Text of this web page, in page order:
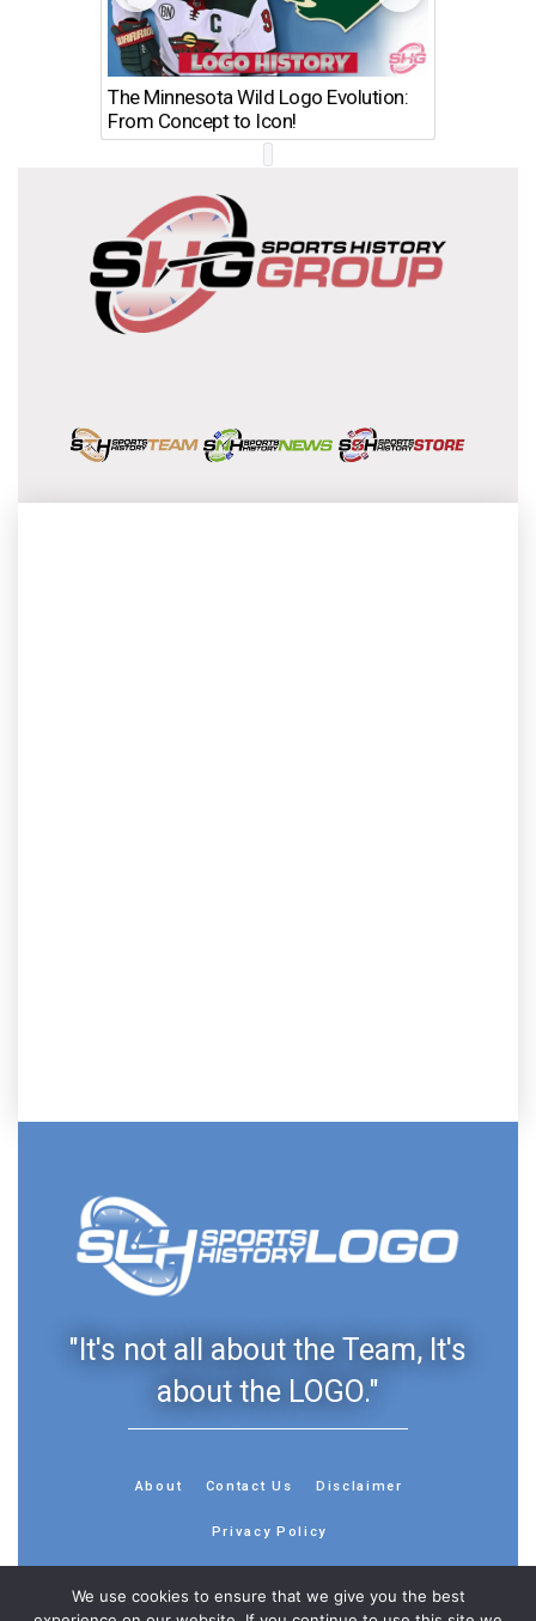
The Minnesota Wild Logo Evolution:
From Concept to Icon!
"It's not all about the Team, It's
about the LOGO."
About Contact Us Disclaimer
Privacy Policy
We use cookies to ensure that we give you the best